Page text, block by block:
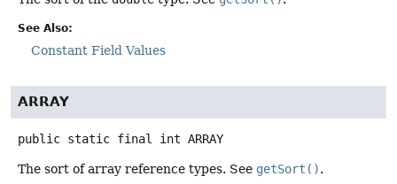
See Also:
Constant Field Values
ARRAY
public static final int ARRAY
The sort of array reference types. See getSort().